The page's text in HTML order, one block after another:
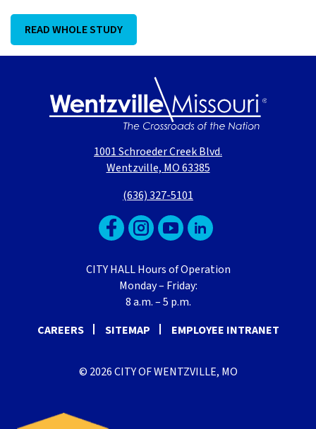
READ WHOLE STUDY
1001 Schroeder Creek Blvd.
Wentzville, MO 63385
(636) 327-5101
CITY HALL Hours of Operation
Monday – Friday:
8 a.m. – 5 p.m.
CAREERS
SITEMAP EMPLOYEE INTRANET
© 2026 CITY OF WENTZVILLE, MO